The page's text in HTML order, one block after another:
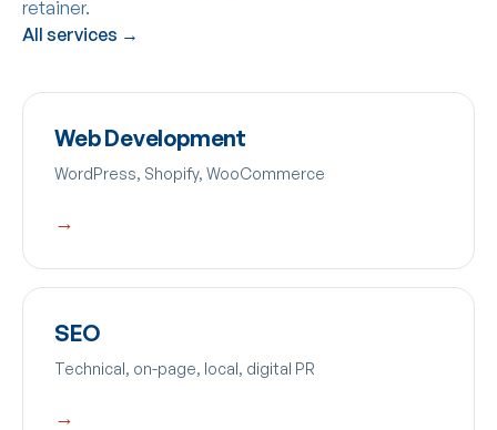
retainer.
All services →
Web Development
WordPress, Shopify, WooCommerce
→
SEO
Technical, on-page, local, digital PR
→